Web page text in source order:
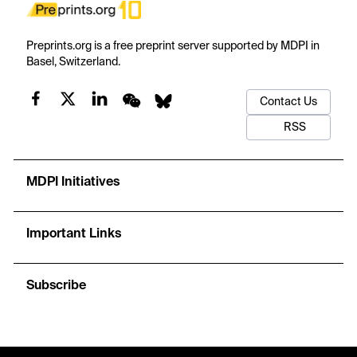
Preprints.org is a free preprint server supported by MDPI in
Basel, Switzerland.
Contact Us
RSS
MDPI Initiatives
Important Links
Subscribe